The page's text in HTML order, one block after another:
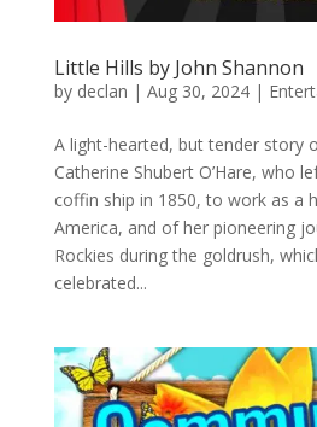
Little Hills by John Shannon
by declan | Aug 30, 2024|
A light-hearted, but tender story
Catherine Shubert O’Hare, who
coffin ship in 1850, to work as a
America, and of her pioneering
Rockies during the goldrush,
celebrated...